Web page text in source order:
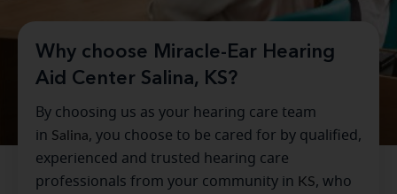
Why choose Miracle-Ear Hearing
Aid Center Salina, KS?
By choosing us as your hearing care team
in Salina, you choose to be cared for by qualified,
experienced and trusted hearing care
professionals from your community in KS, who